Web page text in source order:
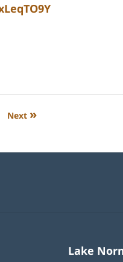
Next »
Lake